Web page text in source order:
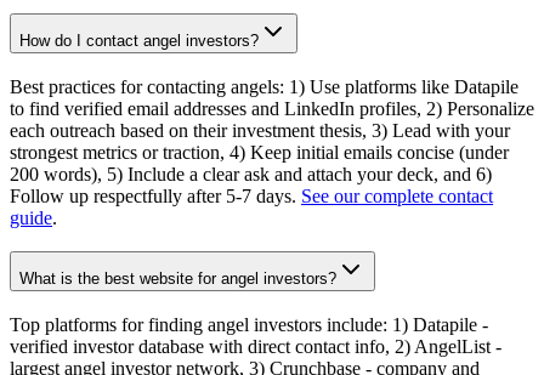
How do I contact angel investors?
Best practices for contacting angels: 1) Use platforms like Datapile
to find verified email addresses and LinkedIn profiles, 2) Personalize
each outreach based on their investment thesis, 3) Lead with your
strongest metrics or traction, 4) Keep initial emails concise (under
200 words), 5) Include a clear ask and attach your deck, and 6)
Follow up respectfully after 5-7 days. See our complete contact
guide.
What is the best website for angel investors?
Top platforms for finding angel investors include: 1) Datapile -
verified investor database with direct contact info, 2) AngelList -
largest angel investor network, 3) Crunchbase - company and